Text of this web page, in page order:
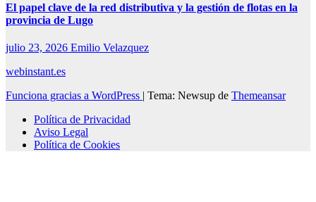
El papel clave de la red distributiva y la gestión de flotas en la
provincia de Lugo
julio 23, 2026 Emilio Velazquez
webinstant.es
Funciona gracias a WordPress | Tema: Newsup de Themeansar
Política de Privacidad
Aviso Legal
Política de Cookies